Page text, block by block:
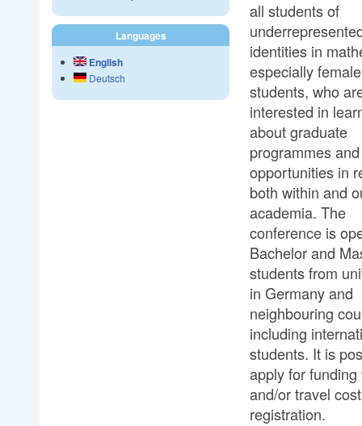
all students of
identities in
especially female
students, who
interested in
about graduate
programmes
opportunities in
both within and
academia. The
conference is
Bachelor and
students from
in Germany and
neighbouring
including
students. It is
apply for funding
and/or travel
registration.
Languages
English
Deutsch